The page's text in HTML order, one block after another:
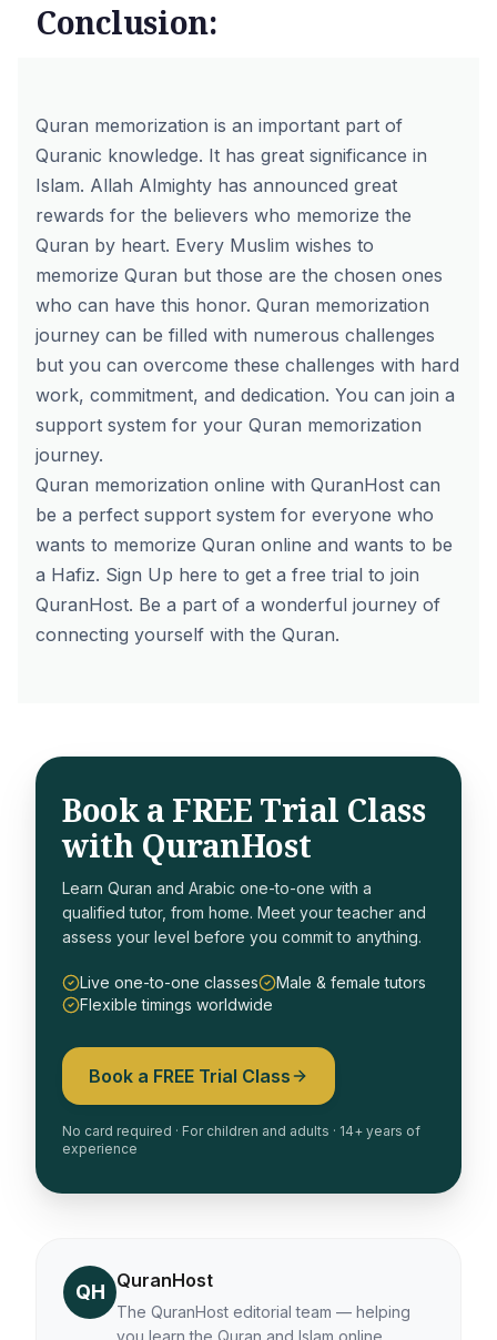
Conclusion:
Quran memorization is an important part of
Quranic knowledge. It has great significance in
Islam. Allah Almighty has announced great
rewards for the believers who memorize the
Quran by heart. Every Muslim wishes to
memorize Quran but those are the chosen ones
who can have this honor. Quran memorization
journey can be filled with numerous challenges
but you can overcome these challenges with hard
work, commitment, and dedication. You can join a
support system for your Quran memorization
journey.
Quran memorization online with QuranHost can
be a perfect support system for everyone who
wants to memorize Quran online and wants to be
a Hafiz. Sign Up here to get a free trial to join
QuranHost. Be a part of a wonderful journey of
connecting yourself with the Quran.
Book a FREE Trial Class
with QuranHost
Learn Quran and Arabic one-to-one with a
qualified tutor, from home. Meet your teacher and
assess your level before you commit to anything.
Live one-to-one classes
Male & female tutors
Flexible timings worldwide
Book a FREE Trial Class
No card required · For children and adults · 14+ years of
experience
QH QuranHost
The QuranHost editorial team — helping
you learn the Quran and Islam online.